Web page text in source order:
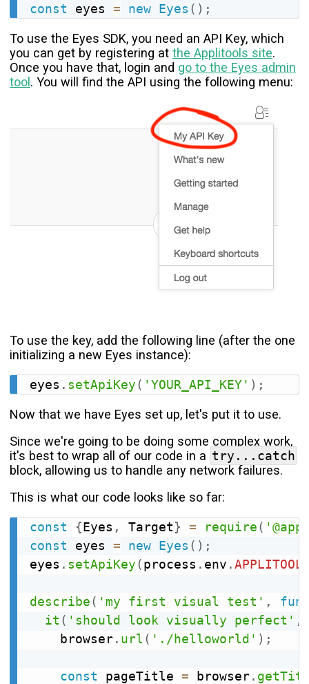
const
eyes = new Eyes ( ) ;
To use the Eyes SDK, you need an API Key, which
you can get by registering at the Applitools site.
Once you have that, login and go to the Eyes admin
tool . You will find the API using the following menu:
To use the key, add the following line (after the one
initializing a new Eyes instance):
eyes . setApiKey( 'YOUR_API_KEY' ) ;
Now that we have Eyes set up, let's put it to use.
Since we're going to be doing some complex work,
it's best to wrap all of our code in a try...catch
block, allowing us to handle any network failures.
This is what our code looks like so far:
const {Eyes , Target} = require(
const
eyes = new Eyes ( ) ;
eyes . setApiKey(process . env .
describe( 'my first visual test' ,
it ( 'should look visually perfect' ,
    browser
. url( './helloworld' ) ;
const pageTitle = browser.